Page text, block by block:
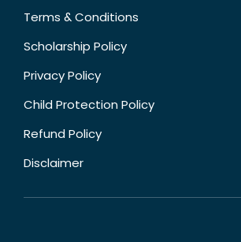
Terms & Conditions
Scholarship Policy
Privacy Policy
Child Protection Policy
Refund Policy
Disclaimer